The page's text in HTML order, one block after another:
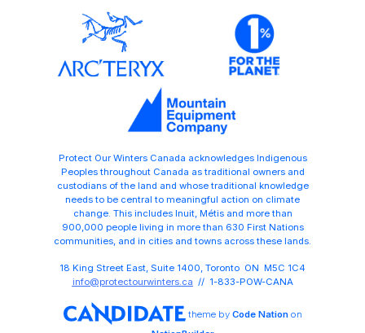
Protect Our Winters Canada acknowledges Indigenous
Peoples throughout Canada as traditional owners and
custodians of the land and whose traditional knowledge
needs to be central to meaningful action on climate
change. This includes Inuit, Métis and more than
900,000 people living in more than 630 First Nations
communities, and in cities and towns across these lands.
18 King Street East, Suite 1400, Toronto ON M5C 1C4
info@protectourwinters.ca // 1-833-POW-CANA
theme by Code Nationon